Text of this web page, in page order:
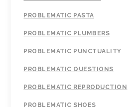
PROBLEMATIC PASTA
PROBLEMATIC PLUMBERS
PROBLEMATIC PUNCTUALITY
PROBLEMATIC QUESTIONS
PROBLEMATIC REPRODUCTION
PROBLEMATIC SHOES